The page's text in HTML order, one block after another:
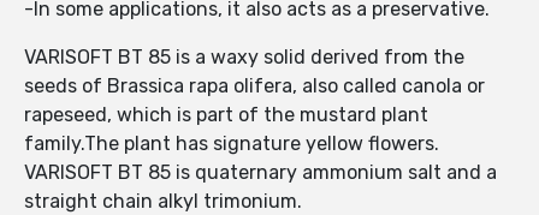
-In some applications, it also acts as a preservative.
VARISOFT BT 85 is a waxy solid derived from the
seeds of Brassica rapa olifera, also called canola or
rapeseed, which is part of the mustard plant
family.The plant has signature yellow flowers.
VARISOFT BT 85 is quaternary ammonium salt and a
straight chain alkyl trimonium.